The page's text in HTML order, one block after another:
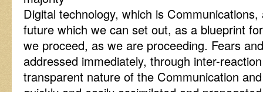
Digital technology, which is
future which we can set out, as a blueprint
we proceed, as we are proceeding. Fears
addressed immediately, through inter-
transparent nature of the Communication